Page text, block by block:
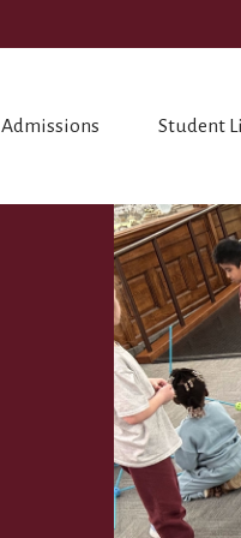
Admissions Student